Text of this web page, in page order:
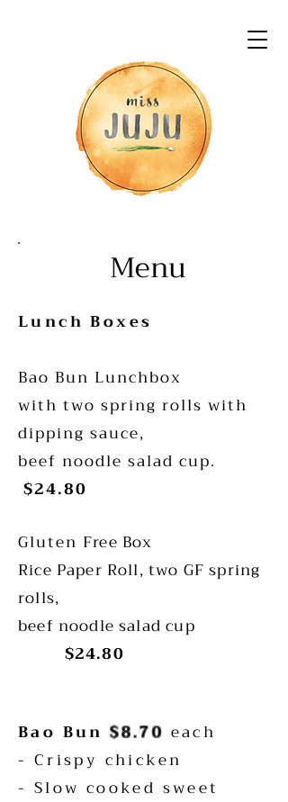
Menu
Lunch Boxes
Bao Bun Lunchbox
with two spring rolls with
dipping sauce,
beef noodle salad cup.
$24.80
Gluten Free Box
Rice Paper Roll, two GF spring
rolls,
beef noodle salad cup
$24.80
Bao Bun $8.70 each
- Crispy chicken
- Slow cooked sweet